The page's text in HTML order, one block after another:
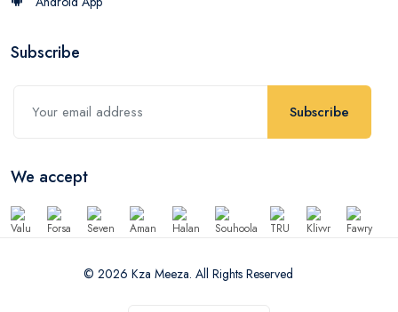
Subscribe
Subscribe
We accept
© 2026 Kza Meeza. All Rights Reserved